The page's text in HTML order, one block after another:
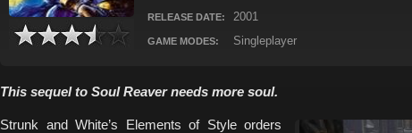
RELEASE DATE: 2001
GAME MODES: Singleplayer
This sequel to Soul Reaver needs more soul.
Strunk and White’s Elements of Style orders